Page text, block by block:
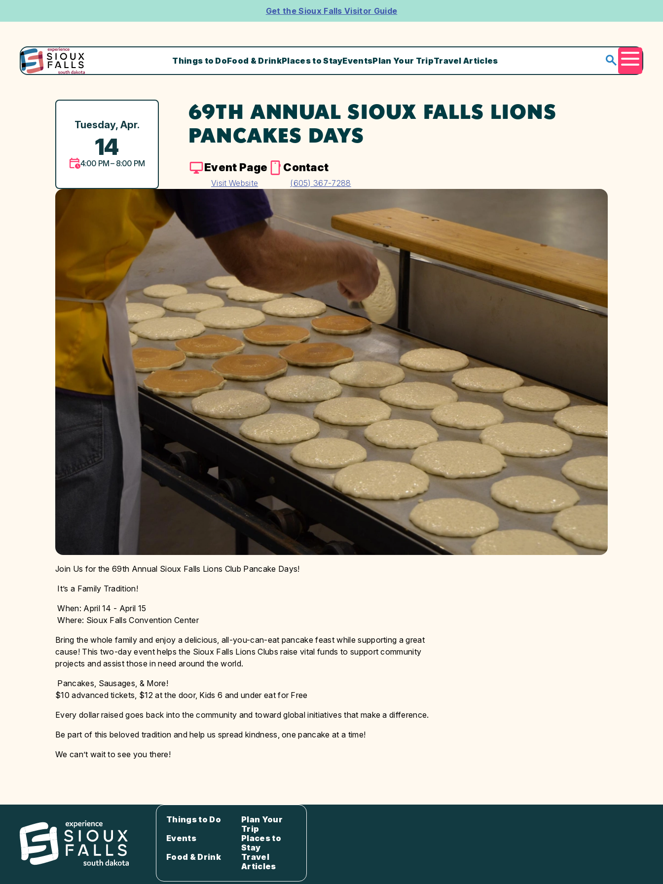
Get the Sioux Falls Visitor Guide
Things to DoFood & DrinkPlaces to StayEventsPlan Your TripTravel Articles
Menu
69TH ANNUAL SIOUX FALLS LIONS
PANCAKES DAYS
Tuesday, Apr.
14
4:00 PM – 8:00 PM Event Page
Visit Website
Contact
(605) 367-7288
Join Us for the 69th Annual Sioux Falls Lions Club Pancake Days!
It’s a Family Tradition!
When: April 14 - April 15
Where: Sioux Falls Convention Center
Bring the whole family and enjoy a delicious, all-you-can-eat pancake feast while supporting a great
cause! This two-day event helps the Sioux Falls Lions Clubs raise vital funds to support community
projects and assist those in need around the world.
Pancakes, Sausages, & More!
$10 advanced tickets, $12 at the door, Kids 6 and under eat for Free
Every dollar raised goes back into the community and toward global initiatives that make a difference.
Be part of this beloved tradition and help us spread kindness, one pancake at a time!
We can’t wait to see you there!
Things to Do
Plan Your
Trip
Events
Places to
Stay
Food & Drink
Travel
Articles